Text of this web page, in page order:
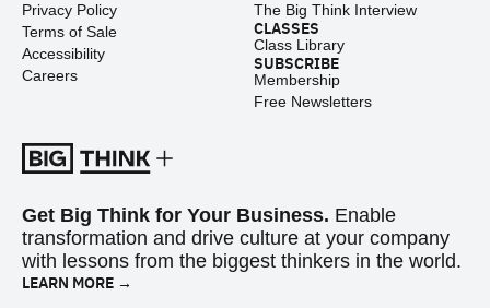
Privacy Policy
Terms of Sale
Accessibility
Careers
The Big Think Interview
CLASSES
Class Library
SUBSCRIBE
Membership
Free Newsletters
Get Big Think for Your Business. Enable
transformation and drive culture at your company
with lessons from the biggest thinkers in the world.
LEARN MORE →